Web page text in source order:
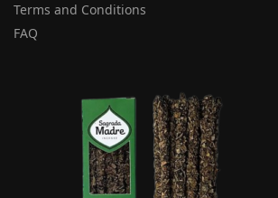
Terms and Conditions
FAQ